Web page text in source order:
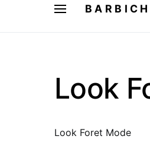
Look
Look Foret Mode